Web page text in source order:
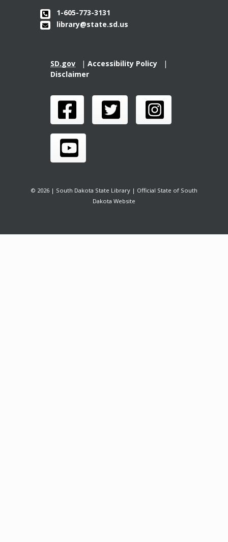
1-605-773-3131
library@state.sd.us
SD.gov | Accessibility Policy
|
Disclaimer
© 2026 | South Dakota State Library | Official State of South
Dakota Website